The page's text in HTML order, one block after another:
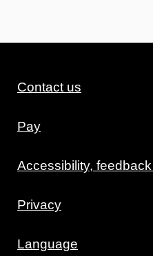
Contact us
Pay
Accessibility,
Privacy
Language